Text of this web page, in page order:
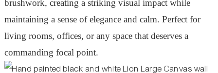
brushwork, creating a striking visual impact while
maintaining a sense of elegance and calm. Perfect for
living rooms, offices, or any space that deserves a
commanding focal point.